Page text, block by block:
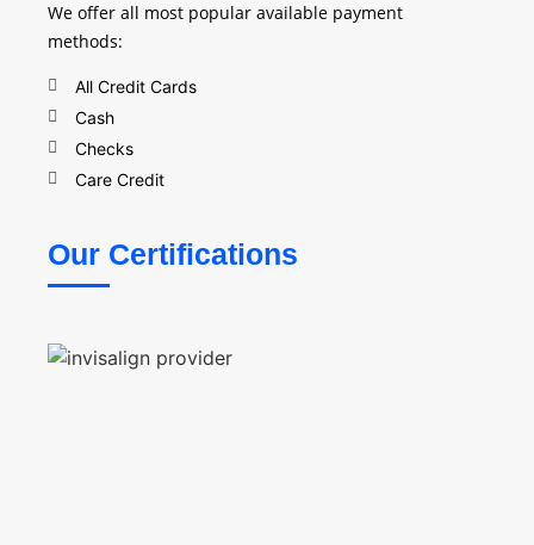
We offer all most popular available payment
methods:
All Credit Cards
Cash
Checks
Care Credit
Our Certifications